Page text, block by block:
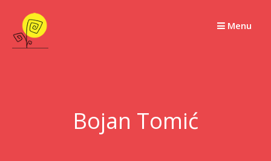
content
Menu
Bojan Tomić